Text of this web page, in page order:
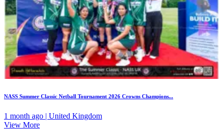
NASS Summer Classic Netball Tournament 2026 Crowns Champions...
1 month ago | United Kingdom
View More